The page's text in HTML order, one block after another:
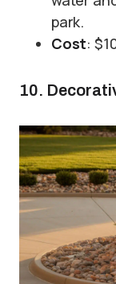
park.
Cost:
10.